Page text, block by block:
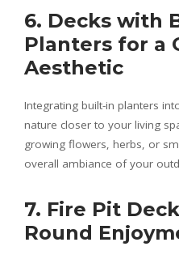
6. Decks with
Planters for a
Aesthetic
Integrating built-in planters
nature closer to your living
growing flowers, herbs, or
overall ambiance of your
7. Fire Pit
Round